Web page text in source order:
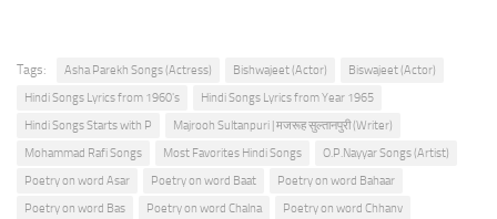
Tags: Asha Parekh Songs (Actress) Bishwajeet (Actor)
Biswajeet (Actor)
Hindi Songs Lyrics from 1960's
Hindi Songs Lyrics from Year 1965
Hindi Songs Starts with P
Majrooh Sultanpuri | मजरूह सुल्तानपुरी (Writer)
Mohammad Rafi Songs
Most Favorites Hindi Songs
O.P.Nayyar Songs (Artist)
Poetry on word Asar
Poetry on word Baat
Poetry on word Bahaar
Poetry on word Bas
Poetry on word Chalna
Poetry on word Chhanv